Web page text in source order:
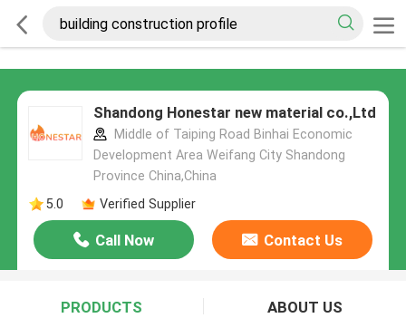
Shandong Honestar new material co.,Ltd
Middle of Taiping Road Binhai Economic
Development Area Weifang City Shandong
Province China,China
5.0
Verified Supplier
Call Now Contact Us
PRODUCTS ABOUT US